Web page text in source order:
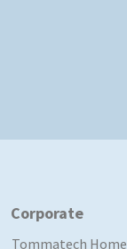
Corporate
Tommatech Home